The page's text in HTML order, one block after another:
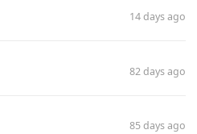
14 days ago
82 days ago
85 days ago